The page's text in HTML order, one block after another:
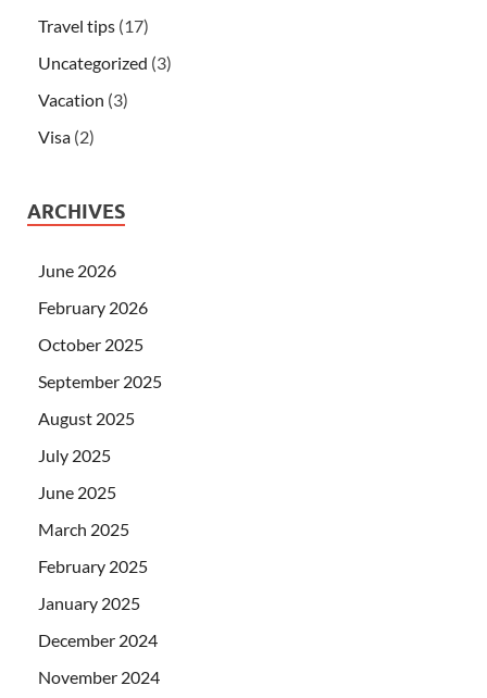
Travel tips (17)
Uncategorized (3)
Vacation (3)
Visa (2)
ARCHIVES
June 2026
February 2026
October 2025
September 2025
August 2025
July 2025
June 2025
March 2025
February 2025
January 2025
December 2024
November 2024